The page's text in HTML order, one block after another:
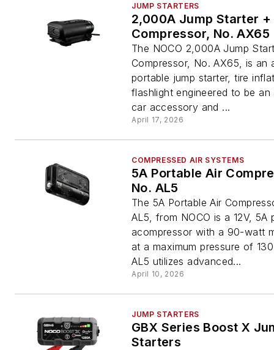
JUMP STARTERS
2,000A Jump Starter +
Compressor, No. AX65
The NOCO 2,000A Jump
Compressor, No. AX65, is an
portable jump starter, tire
flashlight engineered to be an
car accessory and ...
April 17, 2026
COMPRESSED AIR SYSTEMS
5A Portable Air
No. AL5
The 5A Portable Air
AL5, from NOCO is a 12V, 5A
acompressor with a 90-watt
at a maximum pressure of
AL5 utilizes advanced...
April 10, 2026
JUMP STARTERS
GBX Series Boost X
Starters